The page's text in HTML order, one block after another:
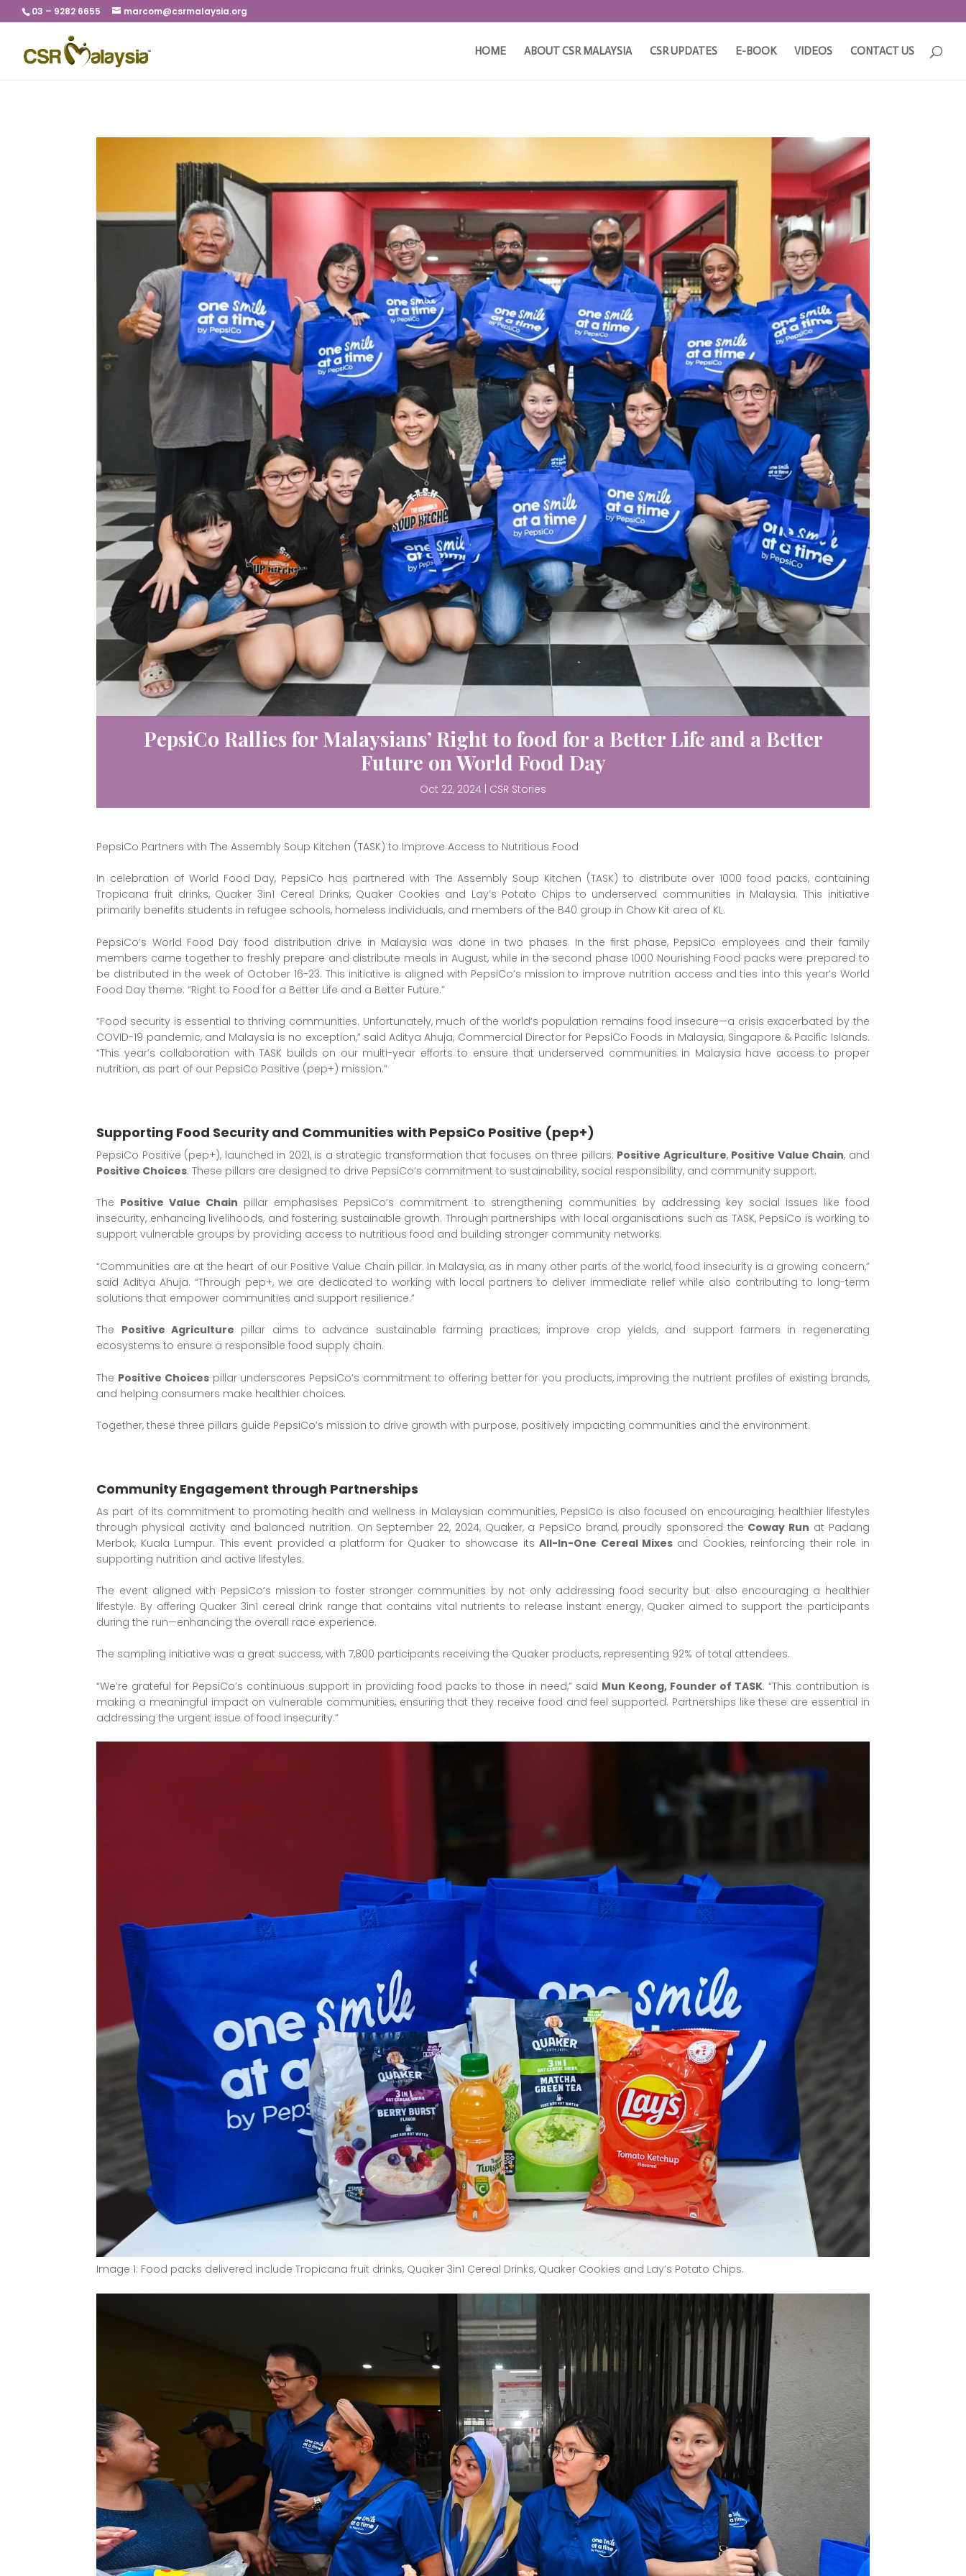
03 – 9282 6655 marcom@csrmalaysia.org
HOME ABOUT CSR MALAYSIA CSR UPDATES E-BOOK VIDEOS CONTACT US
PepsiCo Rallies for Malaysians’ Right to food for a Better Life and a Better
Future on World Food Day
Oct 22, 2024 CSR Stories
PepsiCo Partners with The Assembly Soup Kitchen (TASK) to Improve Access to Nutritious Food
In celebration of World Food Day, PepsiCo has partnered with The Assembly Soup Kitchen (TASK) to distribute over 1000 food packs, containing
Tropicana fruit drinks, Quaker 3in1 Cereal Drinks, Quaker Cookies and Lay’s Potato Chips to underserved communities in Malaysia. This initiative
primarily benefits students in refugee schools, homeless individuals, and members of the B40 group in Chow Kit area of KL.
PepsiCo’s World Food Day food distribution drive in Malaysia was done in two phases. In the first phase, PepsiCo employees and their family
members came together to freshly prepare and distribute meals in August, while in the second phase 1000 Nourishing Food packs were prepared to
be distributed in the week of October 16-23. This initiative is aligned with PepsiCo’s mission to improve nutrition access and ties into this year’s World
Food Day theme: “Right to Food for a Better Life and a Better Future.”
“Food security is essential to thriving communities. Unfortunately, much of the world’s population remains food insecure—a crisis exacerbated by the
COVID-19 pandemic, and Malaysia is no exception,” said Aditya Ahuja, Commercial Director for PepsiCo Foods in Malaysia, Singapore & Pacific Islands.
“This year’s collaboration with TASK builds on our multi-year efforts to ensure that underserved communities in Malaysia have access to proper
nutrition, as part of our PepsiCo Positive (pep+) mission.”
Supporting Food Security and Communities with PepsiCo Positive (pep+)
PepsiCo Positive (pep+), launched in 2021, is a strategic transformation that focuses on three pillars: Positive Agriculture, Positive Value Chain, and
Positive Choices. These pillars are designed to drive PepsiCo’s commitment to sustainability, social responsibility, and community support.
The Positive Value Chain pillar emphasises PepsiCo’s commitment to strengthening communities by addressing key social issues like food
insecurity, enhancing livelihoods, and fostering sustainable growth. Through partnerships with local organisations such as TASK, PepsiCo is working to
support vulnerable groups by providing access to nutritious food and building stronger community networks.
“Communities are at the heart of our Positive Value Chain pillar. In Malaysia, as in many other parts of the world, food insecurity is a growing concern,”
said Aditya Ahuja. “Through pep+, we are dedicated to working with local partners to deliver immediate relief while also contributing to long-term
solutions that empower communities and support resilience.”
The Positive Agriculture pillar aims to advance sustainable farming practices, improve crop yields, and support farmers in regenerating
ecosystems to ensure a responsible food supply chain.
The Positive Choicespillar underscores PepsiCo’s commitment to offering better for you products, improving the nutrient profiles of existing brands,
and helping consumers make healthier choices.
Together, these three pillars guide PepsiCo’s mission to drive growth with purpose, positively impacting communities and the environment.
Community Engagement through Partnerships
As part of its commitment to promoting health and wellness in Malaysian communities, PepsiCo is also focused on encouraging healthier lifestyles
through physical activity and balanced nutrition. On September 22, 2024, Quaker, a PepsiCo brand, proudly sponsored the Coway Run at Padang
Merbok, Kuala Lumpur. This event provided a platform for Quaker to showcase itsAll-In-One Cereal Mixesand Cookies, reinforcing their role in
supporting nutrition and active lifestyles.
The event aligned with PepsiCo’s mission to foster stronger communities by not only addressing food security but also encouraging a healthier
lifestyle. By offering Quaker 3in1 cereal drink range that contains vital nutrients to release instant energy, Quaker aimed to support the participants
during the run—enhancing the overall race experience.
The sampling initiative was a great success, with 7,800 participants receiving the Quaker products, representing 92% of total attendees.
“We’re grateful for PepsiCo’s continuous support in providing food packs to those in need,” said Mun Keong, Founder of TASK. “This contribution is
making a meaningful impact on vulnerable communities, ensuring that they receive food and feel supported. Partnerships like these are essential in
addressing the urgent issue of food insecurity.”
Image 1: Food packs delivered include Tropicana fruit drinks, Quaker 3in1 Cereal Drinks, Quaker Cookies and Lay’s Potato Chips.